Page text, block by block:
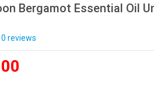
Bergamot Essential Oil
0 reviews